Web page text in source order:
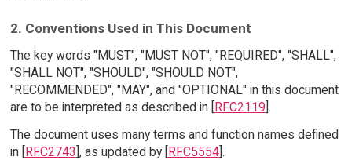
2. Conventions Used in This Document
The key words "MUST", "MUST NOT", "REQUIRED", "SHALL",
"SHALL NOT", "SHOULD", "SHOULD NOT",
"RECOMMENDED", "MAY", and "OPTIONAL" in this document
are to be interpreted as described in [RFC2119].
The document uses many terms and function names defined
in [RFC2743], as updated by [RFC5554].